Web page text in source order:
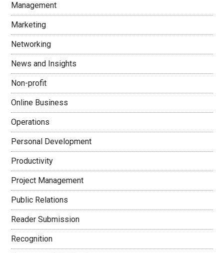
Management
Marketing
Networking
News and Insights
Non-profit
Online Business
Operations
Personal Development
Productivity
Project Management
Public Relations
Reader Submission
Recognition